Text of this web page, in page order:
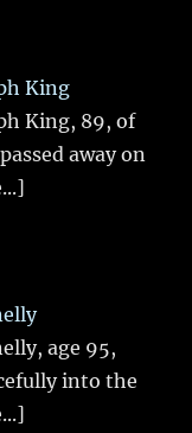
King
King, 89, of
away on
age 95,
into the